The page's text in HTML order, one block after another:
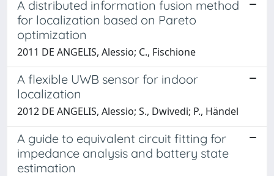
A distributed information fusion method
for localization based on Pareto
optimization
2011 DE ANGELIS, Alessio; C., Fischione
A flexible UWB sensor for indoor
localization
2012 DE ANGELIS, Alessio; S., Dwivedi; P., Händel
A guide to equivalent circuit fitting for
impedance analysis and battery state
estimation